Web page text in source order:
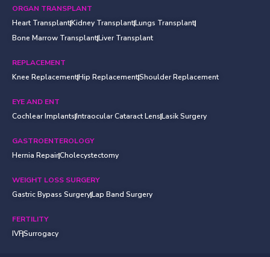
ORGAN TRANSPLANT
Heart TransplantKidney TransplantLungs Transplant
Bone Marrow TransplantLiver Transplant
REPLACEMENT
Knee ReplacementHip ReplacementShoulder Replacement
EYE AND ENT
Cochlear ImplantsIntraocular Cataract LensLasik Surgery
GASTROENTEROLOGY
Hernia RepairCholecystectomy
WEIGHT LOSS SURGERY
Gastric Bypass SurgeryLap Band Surgery
FERTILITY
IVFSurrogacy